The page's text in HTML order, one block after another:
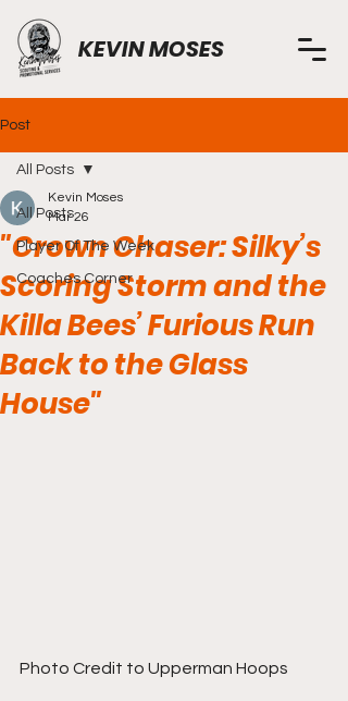
KEVIN MOSES
Post
All Posts
Player Of The Week
Coaches Corner
All Posts
"Crown Chaser: Silky’s
Scoring Storm and the
Killa Bees’ Furious Run
Back to the Glass
House"
Kevin Moses
Mar 26
Photo Credit to Upperman Hoops